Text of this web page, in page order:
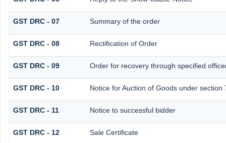
GST DRC - 07 Summary of the order
GST DRC - 08 Rectification of Order
GST DRC - 09 Order for recovery through specified
GST DRC - 10 Notice for Auction of Goods under section
GST DRC - 11 Notice to successful bidder
GST DRC - 12 Sale Certificate